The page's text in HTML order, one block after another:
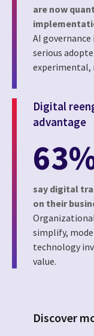
are now
AI
serious
experimental,
Digital
advantage
say digital
on their
simplify,
technology
value.
Discover